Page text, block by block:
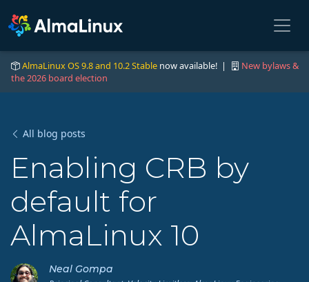
AlmaLinux OS 9.8 and 10.2 Stable now available! |
New bylaws &
the 2026 board election
All blog posts
Enabling CRB by
default for
AlmaLinux 10
Neal Gompa